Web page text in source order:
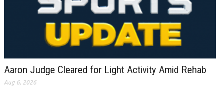
Aaron Judge Cleared for Light Activity Amid Rehab
Aug 6, 2026